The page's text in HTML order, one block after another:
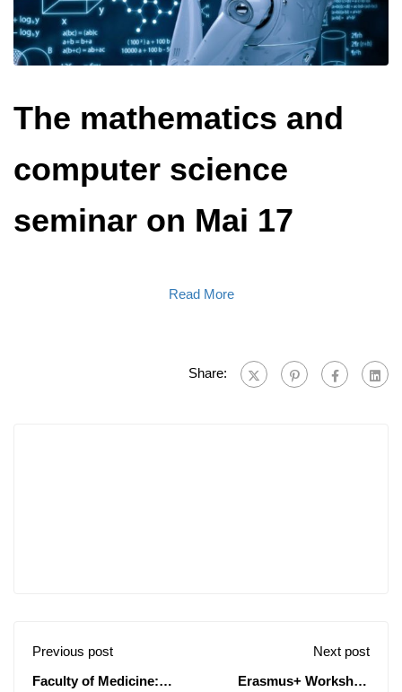
The mathematics and
computer science
seminar on Mai 17
Read More
Share:
Previous post
Faculty of Medicine:
Next post
Erasmus+ Workshop